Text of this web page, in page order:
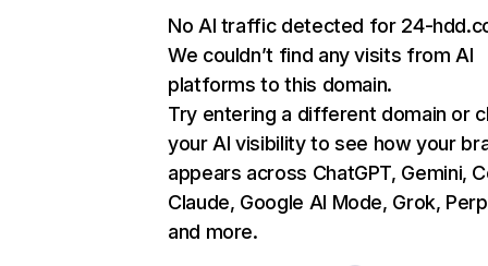
No AI traffic detected for 24-
We couldn’t find any visits from AI
platforms to this domain.
Try entering a different domain or
your AI visibility to see how your
appears across ChatGPT, Gemini,
Claude, Google AI Mode, Grok,
and more.